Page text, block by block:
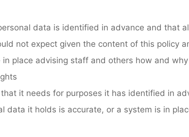
data is identified in advance and that
not expect given the content of this policy
place advising staff and others how and
it needs for purposes it has identified in
data it holds is accurate, or a system is in